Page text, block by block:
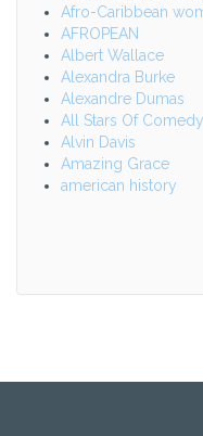
Afro-Caribbean
AFROPEAN
Albert Wallace
Alexandra Burke
Alexandre Dumas
All Stars Of
Alvin Davis
Amazing Grace
american history